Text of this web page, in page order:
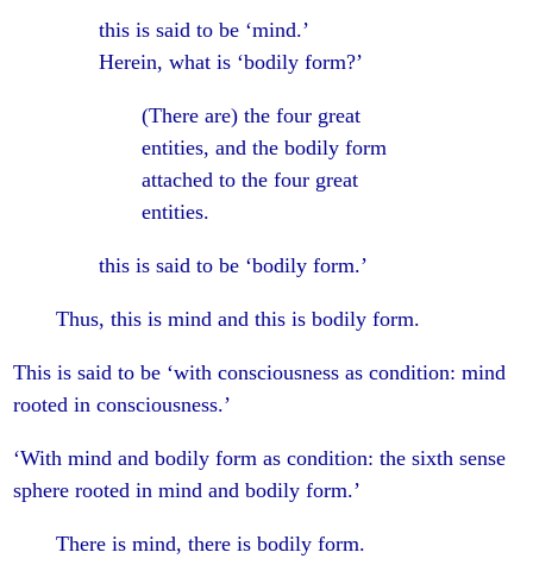
this is said to be ‘mind.’
Herein, what is ‘bodily form?’
(There are) the four great
entities, and the bodily form
attached to the four great
entities.
this is said to be ‘bodily form.’
Thus, this is mind and this is bodily form.
This is said to be ‘with consciousness as condition: mind
rooted in consciousness.’
‘With mind and bodily form as condition: the sixth sense
sphere rooted in mind and bodily form.’
There is mind, there is bodily form.